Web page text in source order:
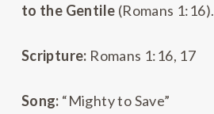
to the Gentile (Romans 1:16).
Scripture: Romans 1:16, 17
Song: “Mighty to Save”